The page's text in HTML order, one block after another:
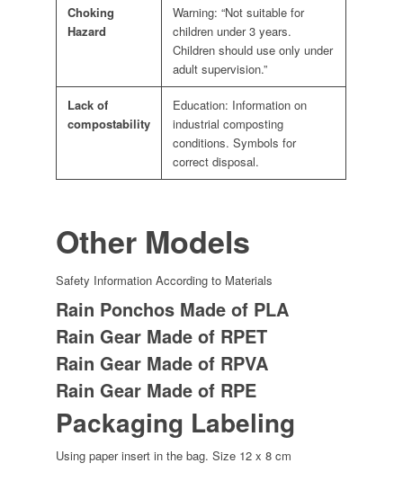
Choking
Hazard
Warning: “Not suitable for
children under 3 years.
Children should use only under
adult supervision.”
Lack of
compostability
Education: Information on
industrial composting
conditions. Symbols for
correct disposal.
Other Models
Safety Information According to Materials
Rain Ponchos Made of PLA
Rain Gear Made of RPET
Rain Gear Made of RPVA
Rain Gear Made of RPE
Packaging Labeling
Using paper insert in the bag. Size 12 x 8 cm